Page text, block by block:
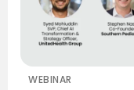
WEBINAR